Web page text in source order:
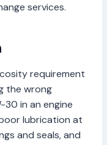
services.
requirement
the wrong
in an engine
lubrication at
and seals, and